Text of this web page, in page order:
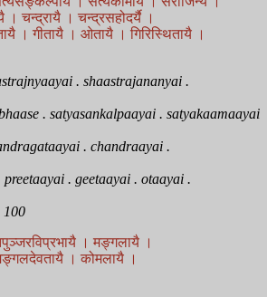
। चन्द्रायै । चन्द्रसहोदर्यै ।
। गीतायै । ओतायै । गिरिस्थितायै ।
. shaastrajananyai .
. satyasankalpaayai . satyakaamaayai
. chandraayai .
. geetaayai . otaayai .
100
। मङ्गलायै ।
। कोमलायै ।